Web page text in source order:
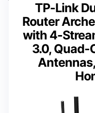
TP-Link
Router
with 4-
3.0, Quad-